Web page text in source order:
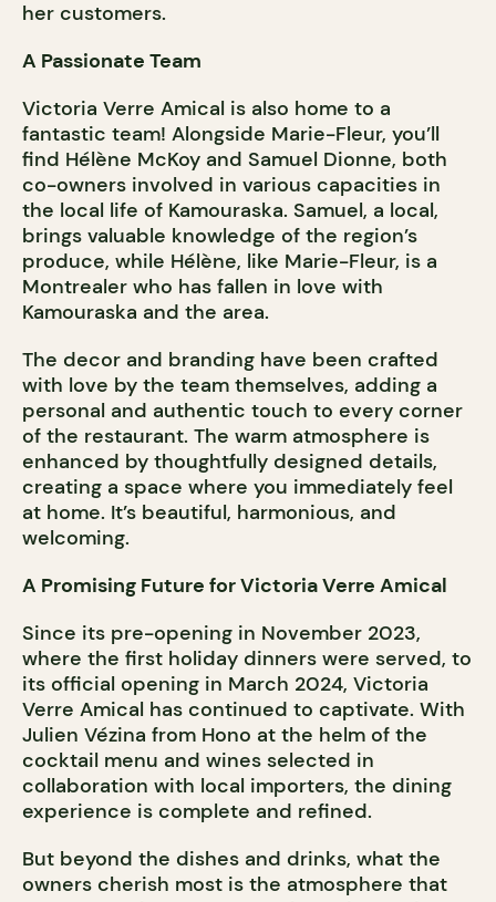
her customers.
A Passionate Team
Victoria Verre Amical is also home to a
fantastic team! Alongside Marie-Fleur, you’ll
find Hélène McKoy and Samuel Dionne, both
co-owners involved in various capacities in
the local life of Kamouraska. Samuel, a local,
brings valuable knowledge of the region’s
produce, while Hélène, like Marie-Fleur, is a
Montrealer who has fallen in love with
Kamouraska and the area.
The decor and branding have been crafted
with love by the team themselves, adding a
personal and authentic touch to every corner
of the restaurant. The warm atmosphere is
enhanced by thoughtfully designed details,
creating a space where you immediately feel
at home. It’s beautiful, harmonious, and
welcoming.
A Promising Future for Victoria Verre Amical
Since its pre-opening in November 2023,
where the first holiday dinners were served, to
its official opening in March 2024, Victoria
Verre Amical has continued to captivate. With
Julien Vézina from Hono at the helm of the
cocktail menu and wines selected in
collaboration with local importers, the dining
experience is complete and refined.
But beyond the dishes and drinks, what the
owners cherish most is the atmosphere that